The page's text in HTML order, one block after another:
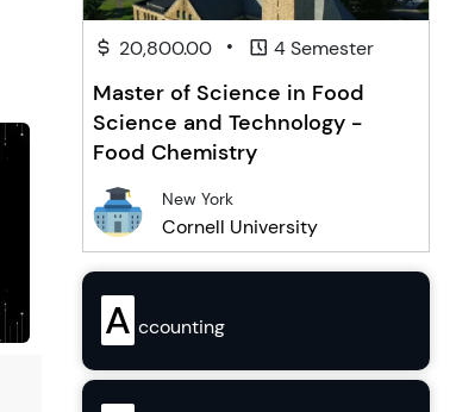
20,800.00 • 4 Semester
Master of Science in Food
Science and Technology -
Food Chemistry
New York
Cornell University
A ccounting